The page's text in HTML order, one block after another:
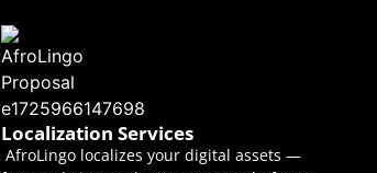
Localization Services
AfroLingo localizes your digital assets —